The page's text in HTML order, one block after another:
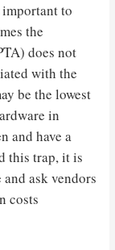
to
the
does not
with the
be the lowest
in
and have a
this trap, it is
ask vendors
costs